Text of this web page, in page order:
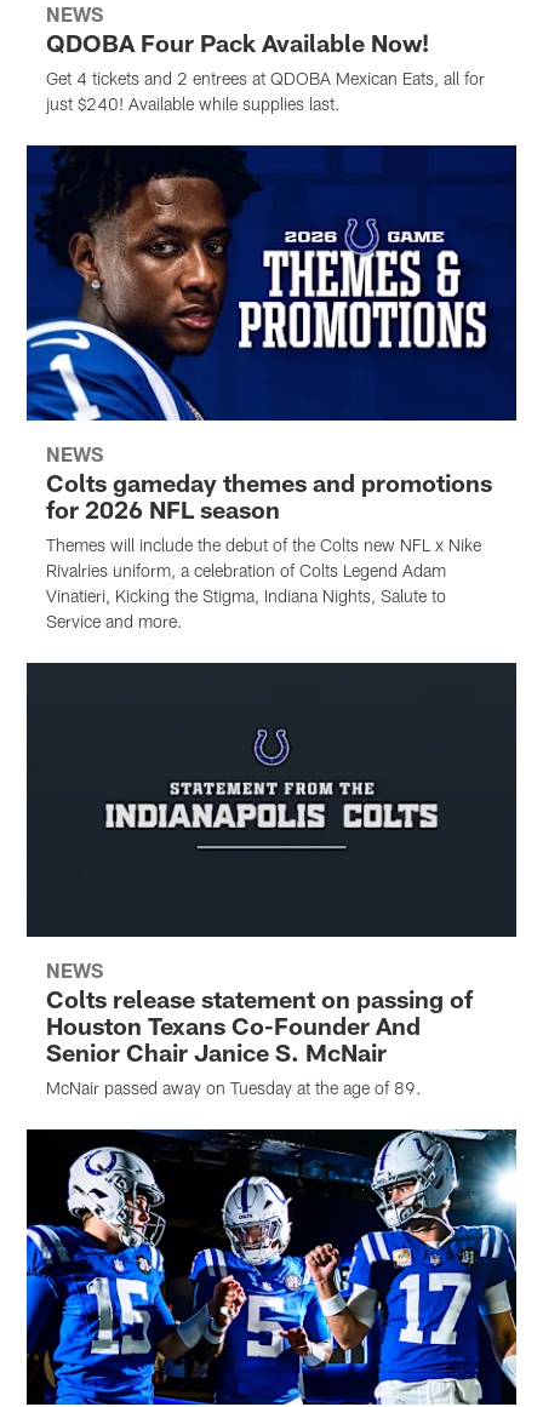
NEWS
QDOBA Four Pack Available Now!
Get 4 tickets and 2 entrees at QDOBA Mexican Eats, all for
just $240! Available while supplies last.
NEWS
Colts gameday themes and promotions
for 2026 NFL season
Themes will include the debut of the Colts new NFL x Nike
Rivalries uniform, a celebration of Colts Legend Adam
Vinatieri, Kicking the Stigma, Indiana Nights, Salute to
Service and more.
NEWS
Colts release statement on passing of
Houston Texans Co-Founder And
Senior Chair Janice S. McNair
McNair passed away on Tuesday at the age of 89.